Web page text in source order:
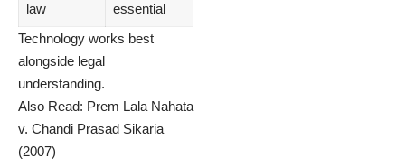
law
essential
Technology works best
alongside legal
understanding.
Also Read: Prem Lala Nahata
v. Chandi Prasad Sikaria
(2007)